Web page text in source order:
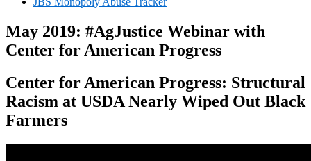
May 2019: #AgJustice Webinar with
Center for American Progress
Center for American Progress: Structural
Racism at USDA Nearly Wiped Out Black
Farmers